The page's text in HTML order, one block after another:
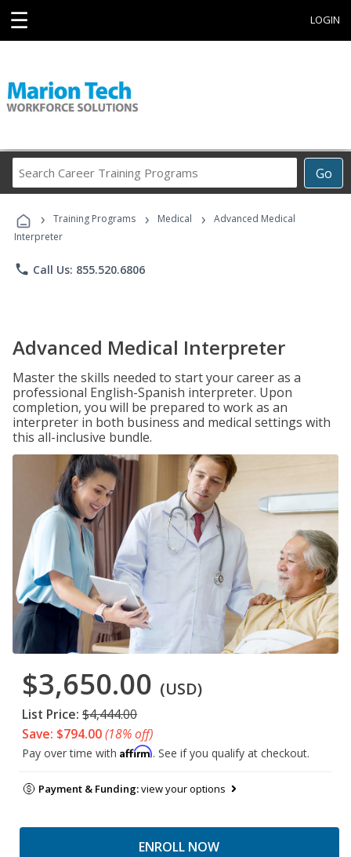
☰ LOGIN
Go
Career
Programs
› Training Programs › Medical ›
Advanced Medical
Interpreter
phone Call Us: 855.520.6806
Advanced Medical Interpreter
Master the skills needed to start your career as a
professional English-Spanish interpreter. Upon
completion, you will be prepared to work as an
interpreter in both business and medical settings with
this all-inclusive bundle.
$3,650.00 (USD)
List Price: $4,444.00
Save: $794.00(18% off)
Pay over time with Affirm. See if you qualify at checkout.
Payment & Funding:view your options
ENROLL NOW